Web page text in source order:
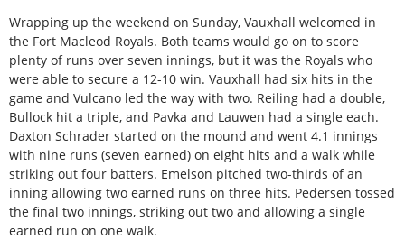
Wrapping up the weekend on Sunday, Vauxhall welcomed in
the Fort Macleod Royals. Both teams would go on to score
plenty of runs over seven innings, but it was the Royals who
were able to secure a 12-10 win. Vauxhall had six hits in the
game and Vulcano led the way with two. Reiling had a double,
Bullock hit a triple, and Pavka and Lauwen had a single each.
Daxton Schrader started on the mound and went 4.1 innings
with nine runs (seven earned) on eight hits and a walk while
striking out four batters. Emelson pitched two-thirds of an
inning allowing two earned runs on three hits. Pedersen tossed
the final two innings, striking out two and allowing a single
earned run on one walk.